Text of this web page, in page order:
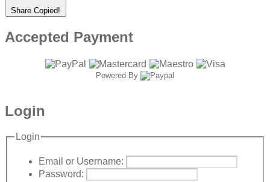
Share Copied!
Accepted Payment
Powered By
Login
Login
Email or Username:
Password: